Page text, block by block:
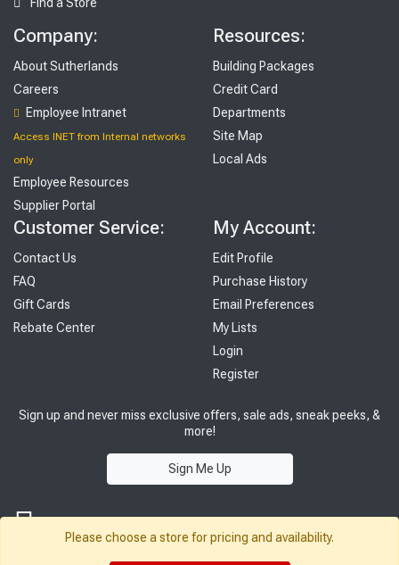
Company:
About Sutherlands
Careers
Employee Intranet
Access INET from Internal networks
only
Employee Resources
Supplier Portal
Resources:
Building Packages
Credit Card
Departments
Site Map
Local Ads
Customer Service:
Contact Us
FAQ
Gift Cards
Rebate Center
My Account:
Edit Profile
Purchase History
Email Preferences
My Lists
Login
Register
Sign up and never miss exclusive offers, sale ads, sneak peeks, &
more!
Sign Me Up
Please choose a store for pricing and availability.